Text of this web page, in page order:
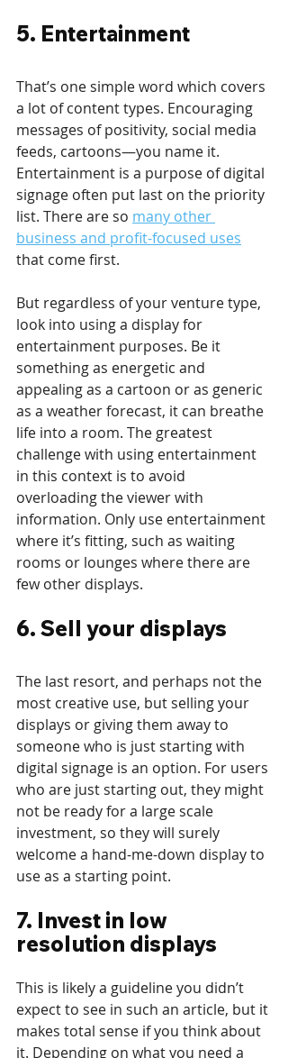
5. Entertainment
That’s one simple word which covers
a lot of content types. Encouraging
messages of positivity, social media
feeds, cartoons—you name it.
Entertainment is a purpose of digital
signage often put last on the priority
list. There are so many other
business and profit-focused uses
that come first.
But regardless of your venture type,
look into using a display for
entertainment purposes. Be it
something as energetic and
appealing as a cartoon or as generic
as a weather forecast, it can breathe
life into a room. The greatest
challenge with using entertainment
in this context is to avoid
overloading the viewer with
information. Only use entertainment
where it’s fitting, such as waiting
rooms or lounges where there are
few other displays.
6. Sell your displays
The last resort, and perhaps not the
most creative use, but selling your
displays or giving them away to
someone who is just starting with
digital signage is an option. For users
who are just starting out, they might
not be ready for a large scale
investment, so they will surely
welcome a hand-me-down display to
use as a starting point.
7. Invest in low
resolution displays
This is likely a guideline you didn’t
expect to see in such an article, but it
makes total sense if you think about
it. Depending on what you need a